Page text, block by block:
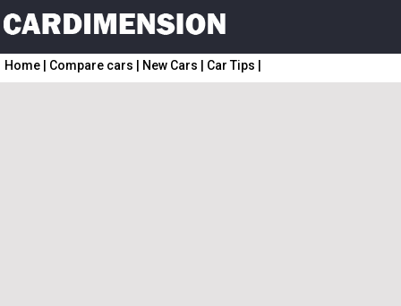
Home Compare cars New Cars Car Tips